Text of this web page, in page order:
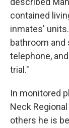
contained
inmates'
bathroom and
telephone,
trial."
In monitored
Neck
others he is